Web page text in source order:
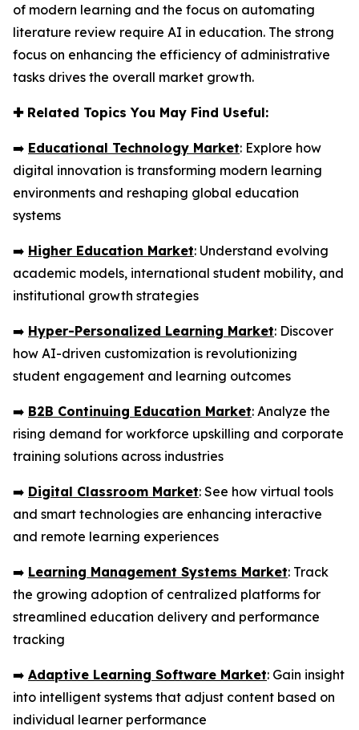
of modern learning and the focus on automating
literature review require AI in education. The strong
focus on enhancing the efficiency of administrative
tasks drives the overall market growth.
✚Related Topics You May Find Useful:
➡️ Educational Technology Market: Explore how
digital innovation is transforming modern learning
environments and reshaping global education
systems
➡️ Higher Education Market: Understand evolving
academic models, international student mobility, and
institutional growth strategies
➡️ Hyper-Personalized Learning Market: Discover
how AI-driven customization is revolutionizing
student engagement and learning outcomes
➡️ B2B Continuing Education Market: Analyze the
rising demand for workforce upskilling and corporate
training solutions across industries
➡️ Digital Classroom Market: See how virtual tools
and smart technologies are enhancing interactive
and remote learning experiences
➡️ Learning Management Systems Market: Track
the growing adoption of centralized platforms for
streamlined education delivery and performance
tracking
➡️ Adaptive Learning Software Market: Gain insight
into intelligent systems that adjust content based on
individual learner performance